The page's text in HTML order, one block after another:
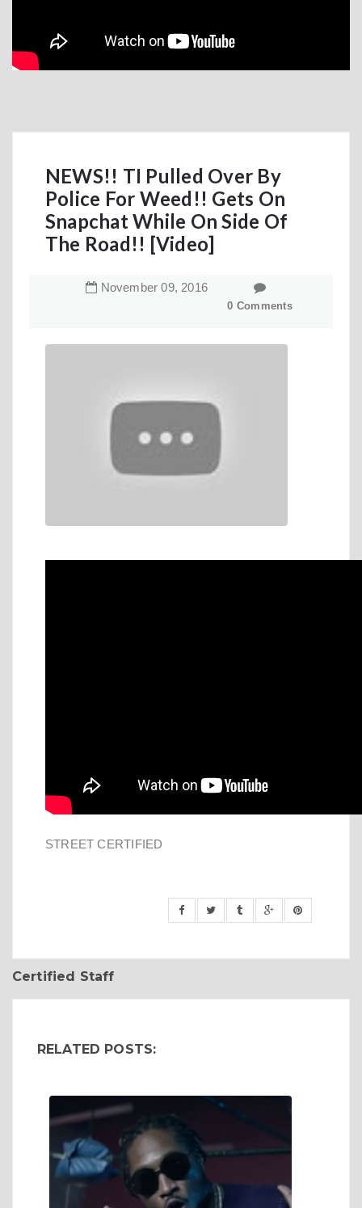
NEWS!! TI Pulled Over By
Police For Weed!! Gets On
Snapchat While On Side Of
The Road!! [Video]
November 09, 2016
0 Comments
STREET CERTIFIED
Certified Staff
RELATED POSTS: